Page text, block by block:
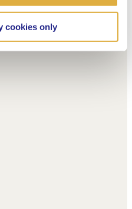
cookies only